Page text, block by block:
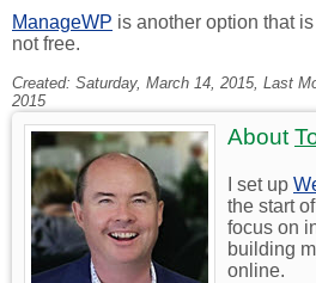
ManageWP is another option that
not free.
Created: Saturday, March 14, 2015, Last
2015
About
I set up
the start
focus on
building
online.